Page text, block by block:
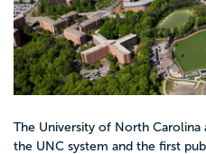
The University of North
the UNC system and the first